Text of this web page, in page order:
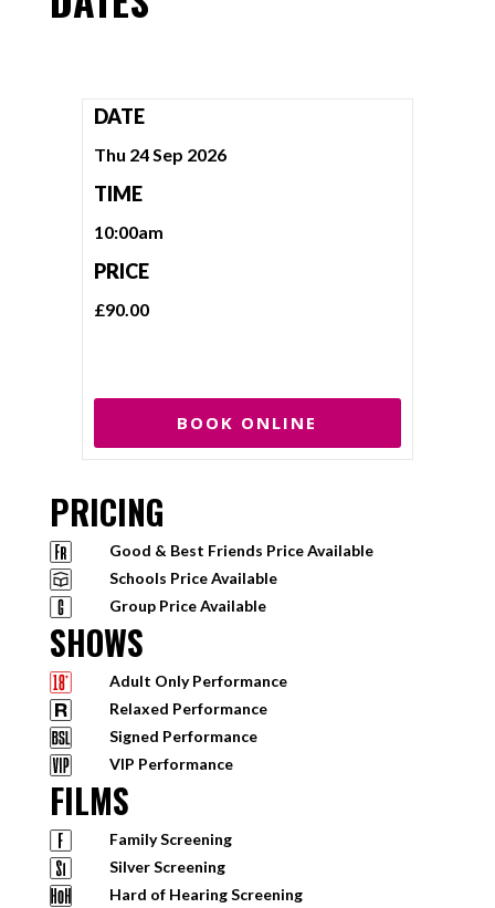
DATE
Thu 24 Sep 2026
TIME
10:00am
PRICE
£90.00
BOOK ONLINE
PRICING
Good & Best Friends Price Available
Schools Price Available
Group Price Available
SHOWS
Adult Only Performance
Relaxed Performance
Signed Performance
VIP Performance
FILMS
Family Screening
Silver Screening
Hard of Hearing Screening